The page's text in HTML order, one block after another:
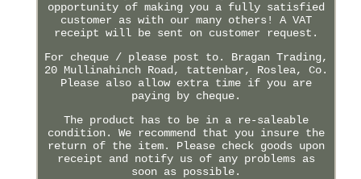
opportunity of making you a fully satisfied
customer as with our many others! A VAT
receipt will be sent on customer request.
For cheque / please post to. Bragan Trading,
20 Mullinahinch Road, tattenbar, Roslea, Co.
Please also allow extra time if you are
paying by cheque.
The product has to be in a re-saleable
condition. We recommend that you insure the
return of the item. Please check goods upon
receipt and notify us of any problems as
soon as possible.